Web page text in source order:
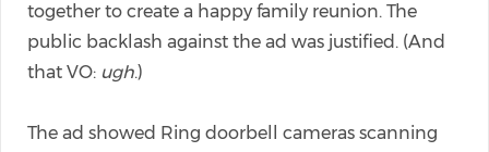
together to create a happy family reunion. The
public backlash against the ad was justified. (And
that VO: ugh.)
The ad showed Ring doorbell cameras scanning